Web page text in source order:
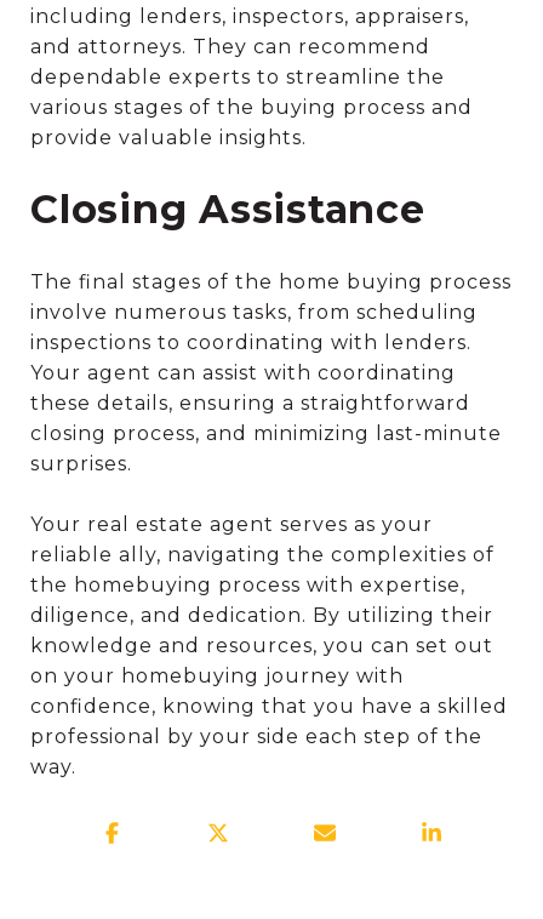
including lenders, inspectors, appraisers,
and attorneys. They can recommend
dependable experts to streamline the
various stages of the buying process and
provide valuable insights.
Closing Assistance
The final stages of the home buying process
involve numerous tasks, from scheduling
inspections to coordinating with lenders.
Your agent can assist with coordinating
these details, ensuring a straightforward
closing process, and minimizing last-minute
surprises.
Your real estate agent serves as your
reliable ally, navigating the complexities of
the homebuying process with expertise,
diligence, and dedication. By utilizing their
knowledge and resources, you can set out
on your homebuying journey with
confidence, knowing that you have a skilled
professional by your side each step of the
way.